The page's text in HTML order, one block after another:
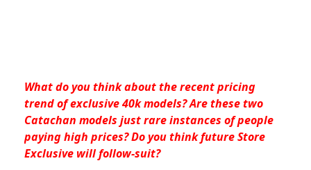
What do you think about the recent pricing
trend of exclusive 40k models? Are these two
Catachan models just rare instances of people
paying high prices? Do you think future Store
Exclusive will follow-suit?